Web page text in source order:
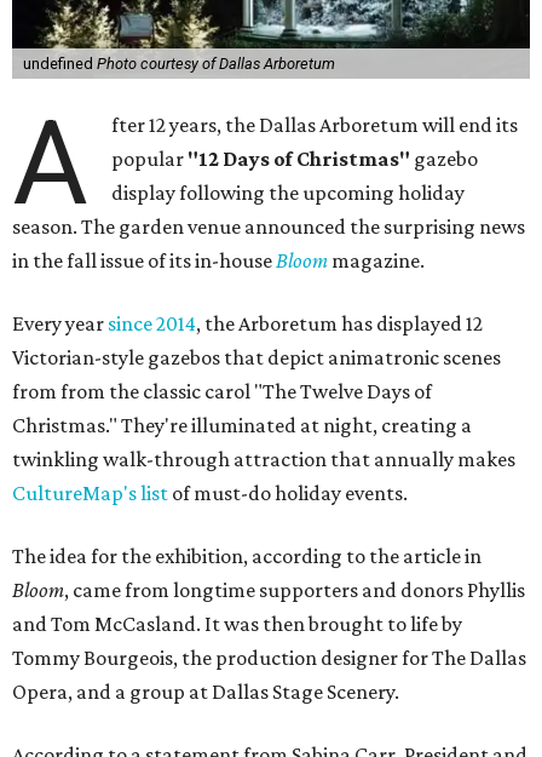
undefined Photo courtesy of Dallas Arboretum
A
fter 12 years, the Dallas Arboretum will end its
popular "12 Days of Christmas" gazebo
display following the upcoming holiday
season. The garden venue announced the surprising news
in the fall issue of its in-houseBloom magazine.
Every year since 2014, the Arboretum has displayed 12
Victorian-style gazebos that depict animatronic scenes
from from the classic carol "The Twelve Days of
Christmas." They're illuminated at night, creating a
twinkling walk-through attraction that annually makes
CultureMap's list of must-do holiday events.
The idea for the exhibition, according to the article in
Bloom, came from longtime supporters and donors Phyllis
and Tom McCasland. It was then brought to life by
Tommy Bourgeois, the production designer for The Dallas
Opera, and a group at Dallas Stage Scenery.